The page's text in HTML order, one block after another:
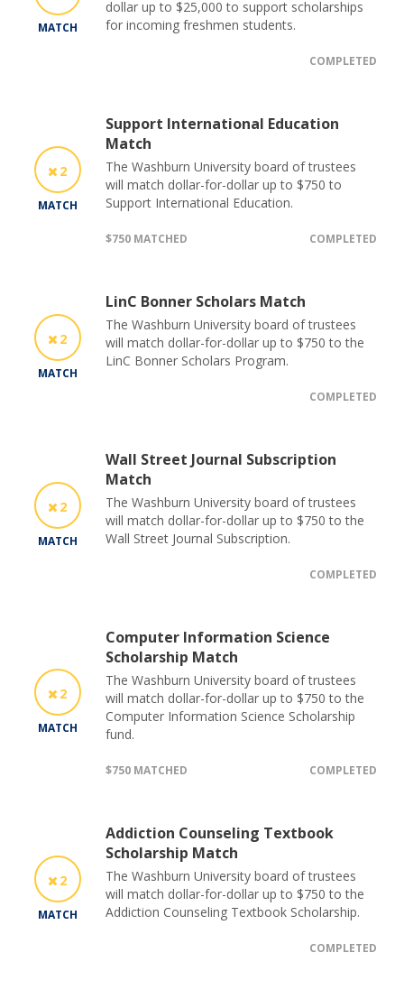
MATCH
dollar up to $25,000 to support scholarships
for incoming freshmen students.
COMPLETED
2
MATCH
Support International Education
Match
The Washburn University board of trustees
will match dollar-for-dollar up to $750 to
Support International Education.
$750 MATCHED COMPLETED
2
MATCH
LinC Bonner Scholars Match
The Washburn University board of trustees
will match dollar-for-dollar up to $750 to the
LinC Bonner Scholars Program.
COMPLETED
2
MATCH
Wall Street Journal Subscription
Match
The Washburn University board of trustees
will match dollar-for-dollar up to $750 to the
Wall Street Journal Subscription.
COMPLETED
2
MATCH
Computer Information Science
Scholarship Match
The Washburn University board of trustees
will match dollar-for-dollar up to $750 to the
Computer Information Science Scholarship
fund.
$750 MATCHED COMPLETED
2
MATCH
Addiction Counseling Textbook
Scholarship Match
The Washburn University board of trustees
will match dollar-for-dollar up to $750 to the
Addiction Counseling Textbook Scholarship.
COMPLETED